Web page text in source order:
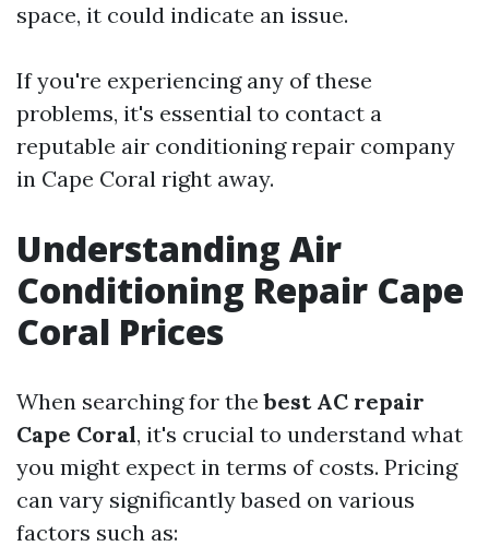
space, it could indicate an issue.
If you're experiencing any of these
problems, it's essential to contact a
reputable air conditioning repair company
in Cape Coral right away.
Understanding Air
Conditioning Repair Cape
Coral Prices
When searching for thebest AC repair
Cape Coral, it's crucial to understand what
you might expect in terms of costs. Pricing
can vary significantly based on various
factors such as: